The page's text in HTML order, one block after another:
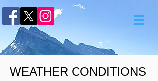
WEATHER CONDITIONS